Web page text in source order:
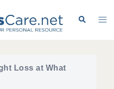
Search
Loss at What